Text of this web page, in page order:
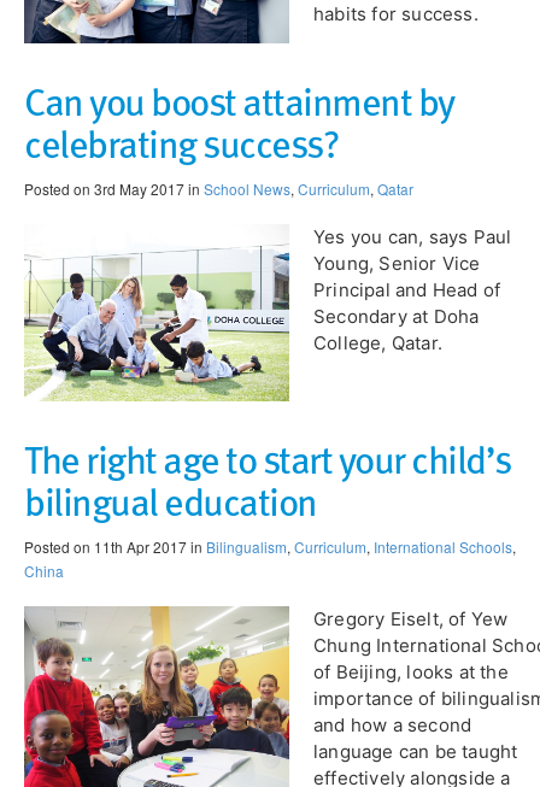
habits for success.
Can you boost attainment by
celebrating success?
Posted on 3rd May 2017 in School News, Curriculum, Qatar
Yes you can, says Paul
Young, Senior Vice
Principal and Head of
Secondary at Doha
College, Qatar.
The right age to start your child’s
bilingual education
Posted on 11th Apr 2017 in Bilingualism, Curriculum, International Schools,
China
Gregory Eiselt, of Yew
Chung International
of Beijing, looks at the
importance of
and how a second
language can be taught
effectively alongside a